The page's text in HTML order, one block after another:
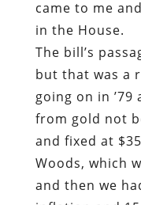
came to me
in the House.
The bill’s
but that was a
going on in ’79
from gold not
and fixed at
Woods, which
and then we